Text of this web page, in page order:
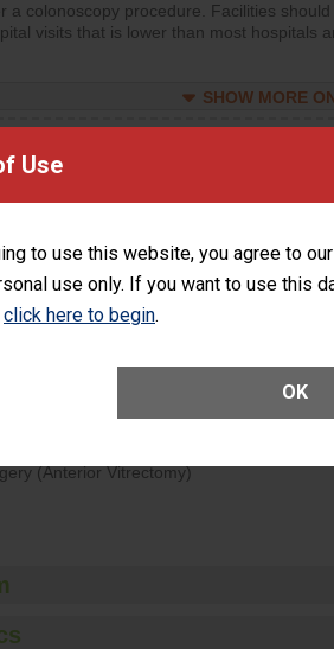
Use
to use this website, you agree to our
use only. If you want to use this
click here to begin.
OK
a colonoscopy procedure. Facilities
visits that is lower than most hospitals
SHOW MORE
an orthopedic procedure. Facilities should
hospital visits can occur when
a urology procedure. Facilities should
that is lower than most surgery centers.
(Anterior Vitrectomy)